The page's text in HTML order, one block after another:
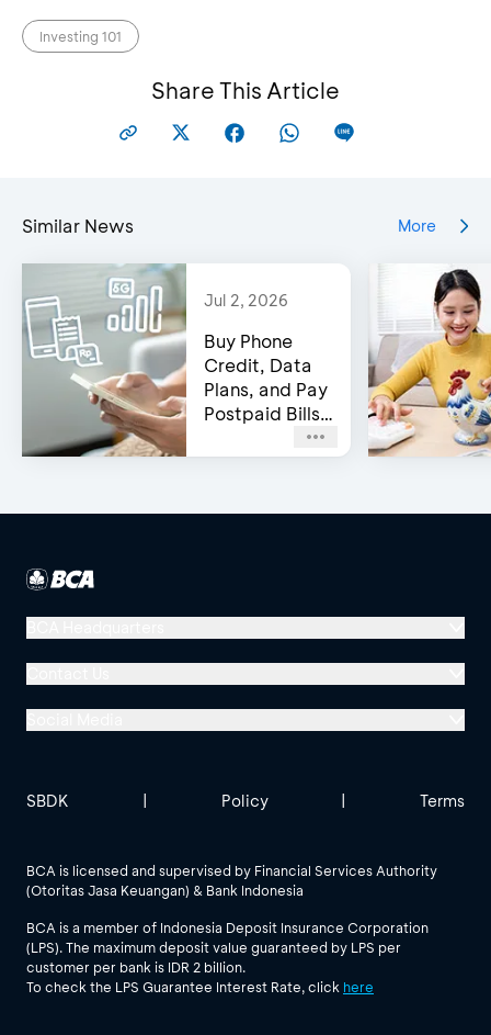
Investing 101
Share This Article
Similar News More
Jul 2, 2026
Buy Phone
Credit, Data
Plans, and Pay
Postpaid Bills
Channels!
Menara BCA, Grand Indonesia
Jl. MH Thamrin No. 1
See All Social Media
BCA is licensed and supervised by Financial Services Authority
(Otoritas Jasa Keuangan) & Bank Indonesia
BCA is a member of Indonesia Deposit Insurance Corporation
(LPS). The maximum deposit value guaranteed by LPS per
customer per bank is IDR 2 billion.
To check the LPS Guarantee Interest Rate, click here
SBDK | Policy | Terms